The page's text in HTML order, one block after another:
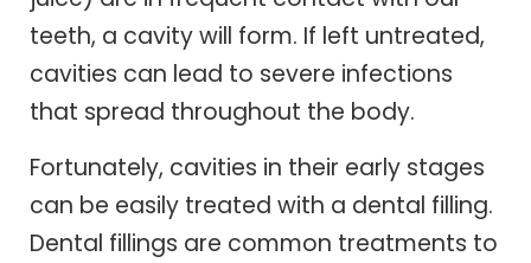
teeth, a cavity will form. If left untreated,
cavities can lead to severe infections
that spread throughout the body.
Fortunately, cavities in their early stages
can be easily treated with a dental filling.
Dental fillings are common treatments to